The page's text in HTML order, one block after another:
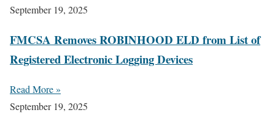
September 19, 2025
FMCSA Removes ROBINHOOD ELD from List of
Registered Electronic Logging Devices
Read More »
September 19, 2025